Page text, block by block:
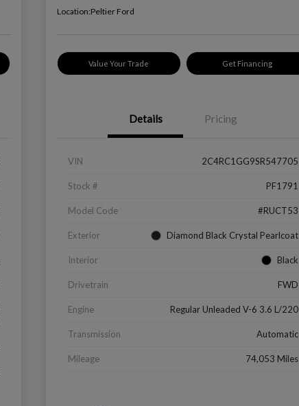
Location:Peltier Ford
Value Your Trade Get Financing
Details Pricing
VIN 2C4RC1GG9SR547705
Stock # PF1791
Model Code #RUCT53
Exterior Diamond Black Crystal Pearlcoat
Interior Black
Drivetrain FWD
Engine Regular Unleaded V-6 3.6 L/220
Transmission Automatic
Mileage 74,053 Miles